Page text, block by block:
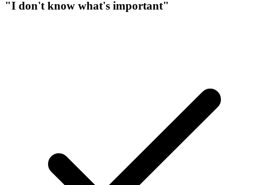
"I don't know what's important"